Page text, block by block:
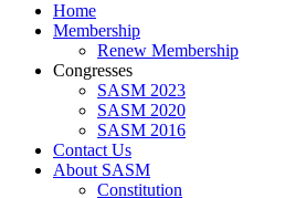
Home
Membership
Renew Membership
Congresses
SASM 2023
SASM 2020
SASM 2016
Contact Us
About SASM
Constitution